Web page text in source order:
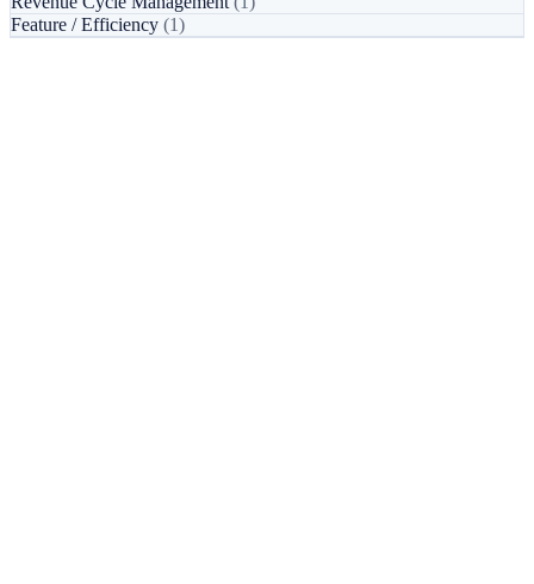
Feature / Efficiency (1)